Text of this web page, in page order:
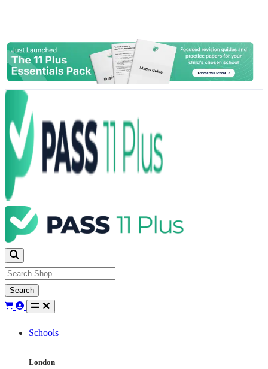
Search
Schools
London